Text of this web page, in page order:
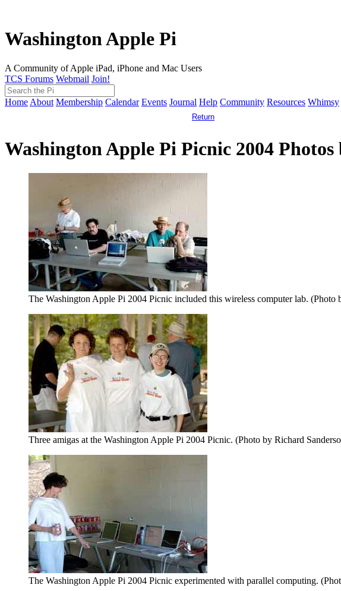
Washington Apple Pi
A Community of Apple iPad, iPhone and Mac Users
TCS Forums Webmail Join!
Home About Membership Calendar Events Journal Help Community Resources Whimsy
Return
Washington Apple Pi Picnic 2004
The Washington Apple Pi 2004 Picnic included this wireless computer lab.
Three amigas at the Washington Apple Pi 2004 Picnic. (Photo by Richard
The Washington Apple Pi 2004 Picnic experimented with parallel computing.